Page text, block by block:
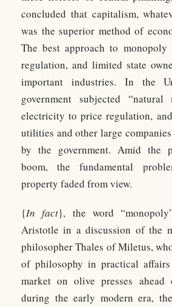
concluded that capitalism,
was the superior method of
The best approach to monopoly
regulation, and limited state
important industries. In the
government subjected “natural
electricity to price regulation,
utilities and other large
by the government. Amid the
boom, the fundamental
property faded from view.
{In fact}, the word
Aristotle in a discussion of the
philosopher Thales of Miletus,
of philosophy in practical
market on olive presses
during the early modern era,